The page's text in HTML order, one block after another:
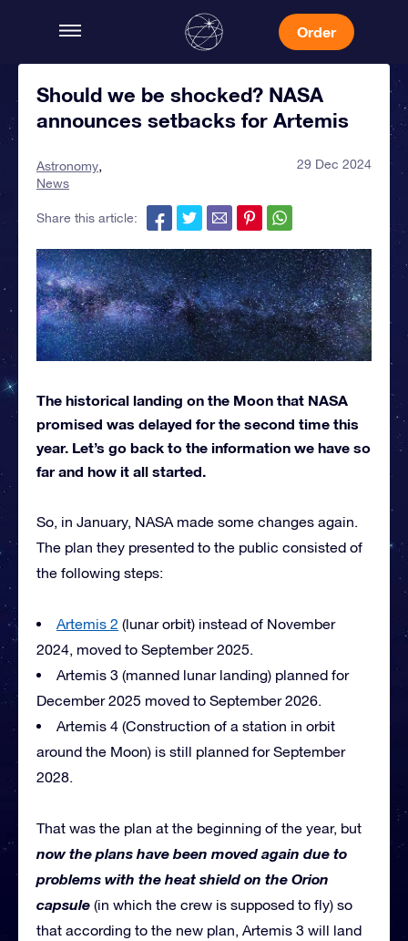
Order
Should we be shocked? NASA
announces setbacks for Artemis
Astronomy
News
29 Dec 2024
Share this article:
The historical landing on the Moon that NASA
promised was delayed for the second time this
year. Let’s go back to the information we have so
far and how it all started.
So, in January, NASA made some changes again.
The plan they presented to the public consisted of
the following steps:
Artemis 2 (lunar orbit) instead of November
2024, moved to September 2025.
Artemis 3 (manned lunar landing) planned for
December 2025 moved to September 2026.
Artemis 4 (Construction of a station in orbit
around the Moon) is still planned for September
2028.
That was the plan at the beginning of the year, but
now the plans have been moved again due to
problems with the heat shield on the Orion
capsule (in which the crew is supposed to fly) so
that according to the new plan, Artemis 3 will land